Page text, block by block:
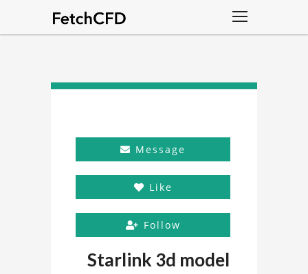
Message
Like
Follow
Starlink 3d model